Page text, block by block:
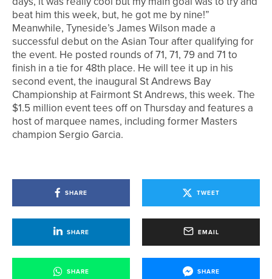
beat him this week, but, he got me by nine!”
Meanwhile, Tyneside’s James Wilson made a
successful debut on the Asian Tour after qualifying for
the event. He posted rounds of 71, 71, 79 and 71 to
finish in a tie for 48th place. He will tee it up in his
second event, the inaugural St Andrews Bay
Championship at Fairmont St Andrews, this week. The
$1.5 million event tees off on Thursday and features a
host of marquee names, including former Masters
champion Sergio Garcia.
SHARE TWEET
SHARE EMAIL
SHARE SHARE